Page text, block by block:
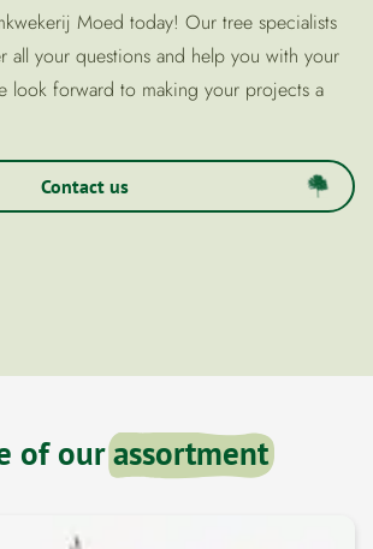
Moed today! Our tree specialists
all your questions and help you with your
look forward to making your projects a
Contact us
of ourassortment